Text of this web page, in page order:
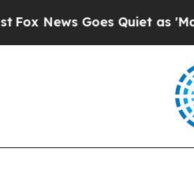
Goes Quiet as 'Maga Media